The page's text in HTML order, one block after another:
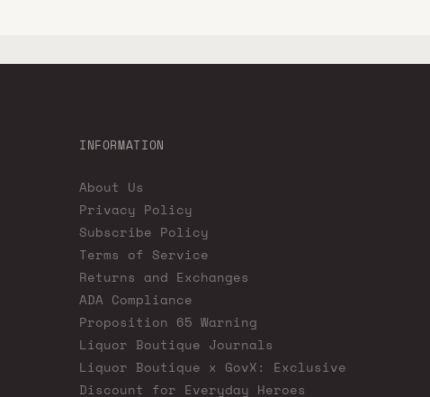
INFORMATION
About Us
Privacy Policy
Subscribe Policy
Terms of Service
Returns and Exchanges
ADA Compliance
Proposition 65 Warning
Liquor Boutique Journals
Liquor Boutique x GovX: Exclusive
Discount for Everyday Heroes